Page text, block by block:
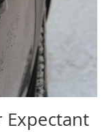
Expectant